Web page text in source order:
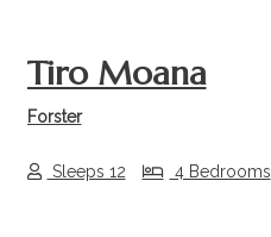
Tiro Moana
Forster
Sleeps 12 4 Bedrooms